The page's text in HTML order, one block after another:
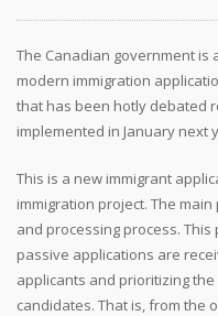
The Canadian government is
modern immigration
that has been hotly debated
implemented in January next
This is a new immigrant
immigration project. The
and processing process.
passive applications are
applicants and prioritizing
candidates. That is, from the